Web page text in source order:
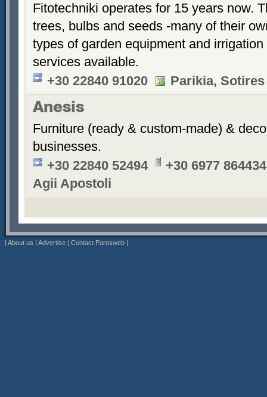
Fitotechniki operates for 15 years now.
trees, bulbs and seeds -many of their
types of garden equipment and
services available.
+30 22840 91020
Parikia,
Anesis
Furniture (ready & custom-made) &
businesses.
+30 22840 52494
+30 6977 864434
Agii Apostoli
| About us | Advertise | Contact Parosweb |